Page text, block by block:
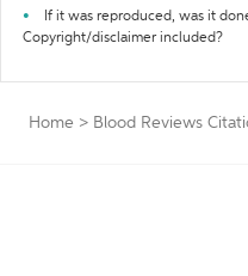
If it was reproduced, was it
Copyright/disclaimer included?
Home > Blood Reviews